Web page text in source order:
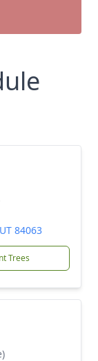
84063
Trees